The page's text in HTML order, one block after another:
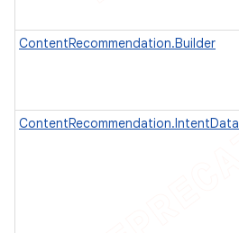
ContentRecommendation.Builder
ContentRecommendation.IntentData